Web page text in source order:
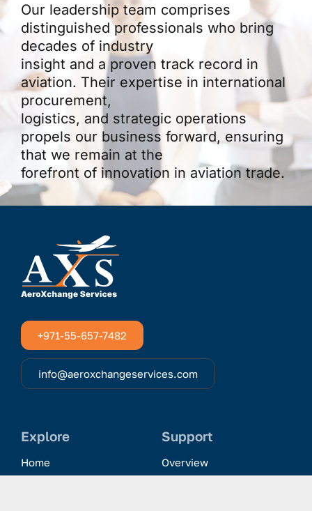
Our leadership team comprises
distinguished professionals who bring
decades of industry
insight and a proven track record in
aviation. Their expertise in international
procurement,
logistics, and strategic operations
propels our business forward, ensuring
that we remain at the
forefront of innovation in aviation trade.
+971-55-657-7482
info@aeroxchangeservices.com
Explore
Home
Support
Overview